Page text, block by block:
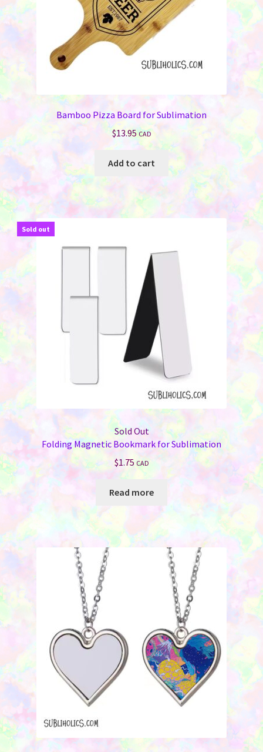
the
product
Bamboo Pizza Board for Sublimation
$13.95 CAD
Add to cart
Sold out
Sold Out
Folding Magnetic Bookmark for Sublimation
$1.75 CAD
Read more